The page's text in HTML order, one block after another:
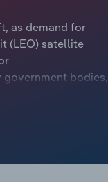
as demand for
(LEO) satellite
bodies,